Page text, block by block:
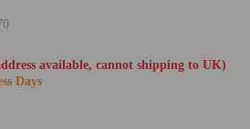
available, cannot shipping to UK)
Days